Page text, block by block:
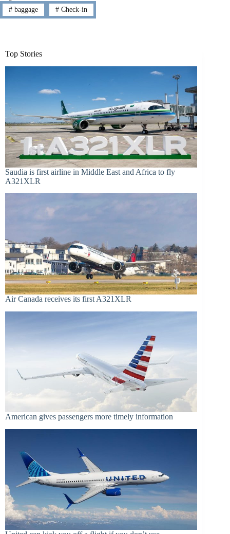
#baggage #Check-in
Top Stories
Saudia is first airline in Middle East and Africa to fly
A321XLR
Air Canada receives its first A321XLR
American gives passengers more timely information